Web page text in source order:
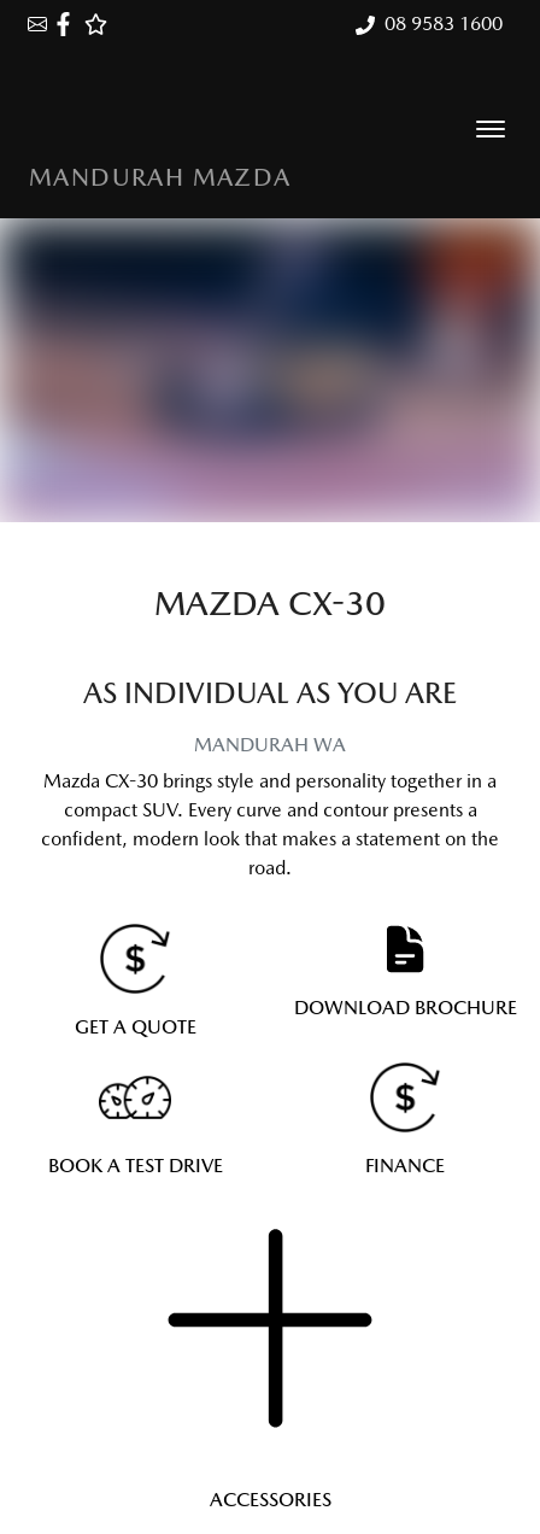
08 9583 1600
MANDURAH MAZDA
MAZDA CX-30
AS INDIVIDUAL AS YOU ARE
MANDURAH WA
Mazda CX-30 brings style and personality together in a
compact SUV. Every curve and contour presents a
confident, modern look that makes a statement on the
road.
GET A QUOTE
DOWNLOAD BROCHURE
BOOK A TEST DRIVE FINANCE
ACCESSORIES